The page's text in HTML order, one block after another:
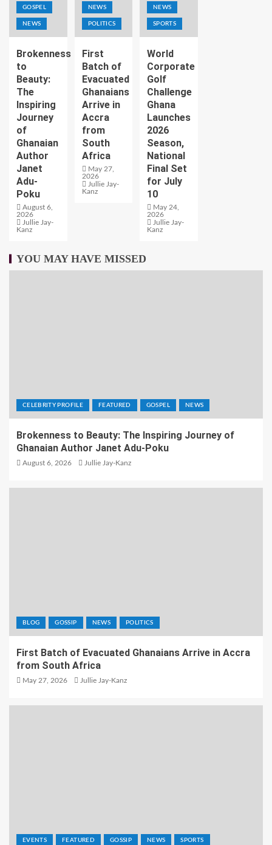
GOSPEL
NEWS
Brokenness
to
Beauty:
The
Inspiring
Journey
of
Ghanaian
Author
Janet
Adu-
Poku
August 6,
2026
Jullie Jay-
Kanz
NEWS
POLITICS
First
Batch of
Evacuated
Ghanaians
Arrive in
Accra
from
South
Africa
May 27,
2026
Jullie Jay-
Kanz
NEWS
SPORTS
World
Corporate
Golf
Challenge
Ghana
Launches
2026
Season,
National
Final Set
for July
10
May 24,
2026
Jullie Jay-
Kanz
YOU MAY HAVE MISSED
CELEBRITY PROFILE FEATURED GOSPEL NEWS
Brokenness to Beauty: The Inspiring Journey of
Ghanaian Author Janet Adu-Poku
August 6, 2026 Jullie Jay-Kanz
BLOG GOSSIP NEWS POLITICS
First Batch of Evacuated Ghanaians Arrive in Accra
from South Africa
May 27, 2026 Jullie Jay-Kanz
EVENTS FEATURED GOSSIP NEWS SPORTS